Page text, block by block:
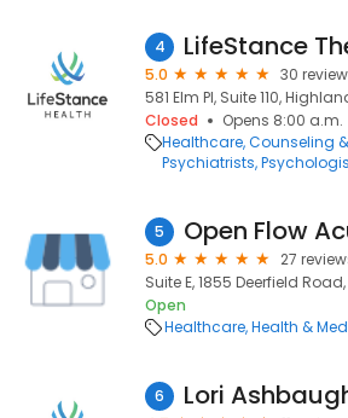
4
5.0
30
581 Elm Pl, Suite 110,
Closed
Opens 8:00 a.m.
Healthcare Counseling
Psychiatrists
5 Open Flow
5.0
27
Suite E, 1855 Deerfield
Open
Healthcare Health &
6 Lori